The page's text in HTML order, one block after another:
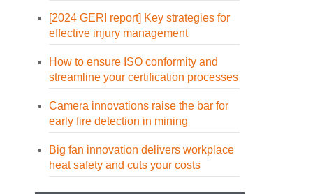
[2024 GERI report] Key strategies for
effective injury management
How to ensure ISO conformity and
streamline your certification processes
Camera innovations raise the bar for
early fire detection in mining
Big fan innovation delivers workplace
heat safety and cuts your costs